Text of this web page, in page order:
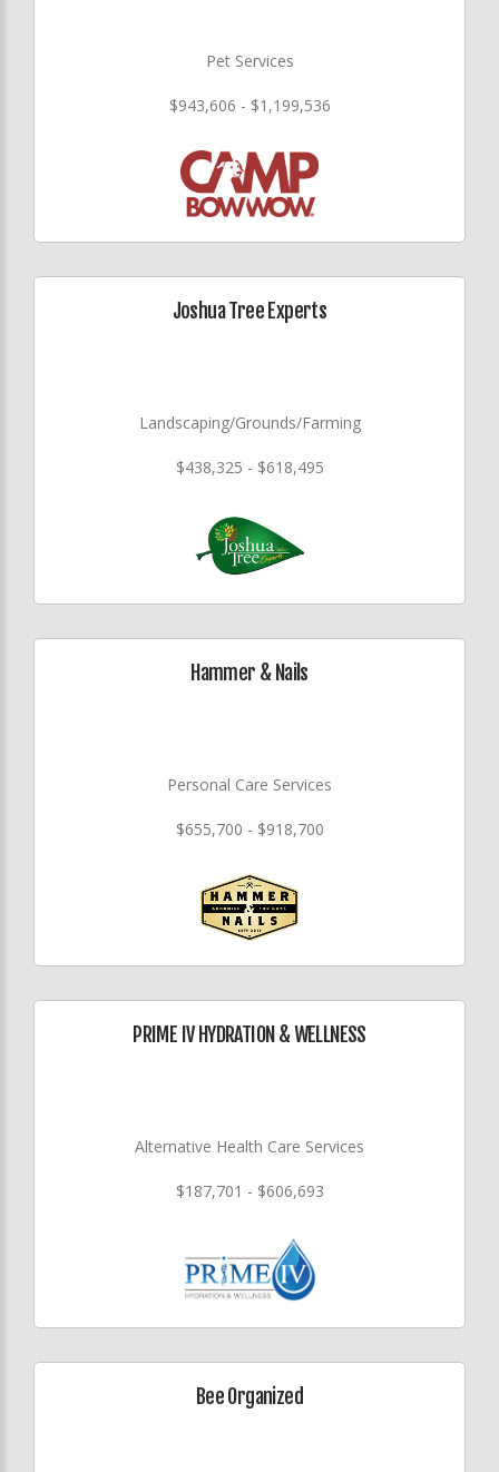
Pet Services
$943,606 - $1,199,536
Joshua Tree Experts
Landscaping/Grounds/Farming
$438,325 - $618,495
Hammer & Nails
Personal Care Services
$655,700 - $918,700
PRIME IV HYDRATION & WELLNESS
Alternative Health Care Services
$187,701 - $606,693
Bee Organized